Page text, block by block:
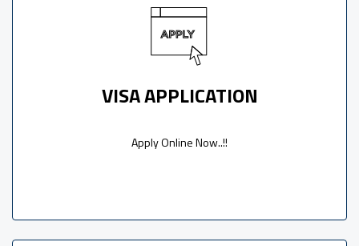
VISA APPLICATION
Apply Online Now..!!